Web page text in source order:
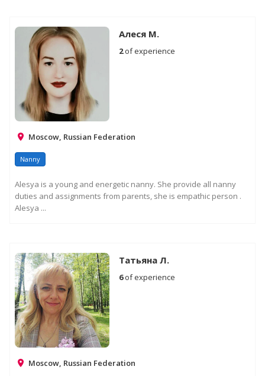
Алеся М.
2of experience
Moscow, Russian Federation
Nanny
Alesya is a young and energetic nanny. She provide all nanny
duties and assignments from parents, she is empathic person .
Alesya ...
Татьяна Л.
6of experience
Moscow, Russian Federation